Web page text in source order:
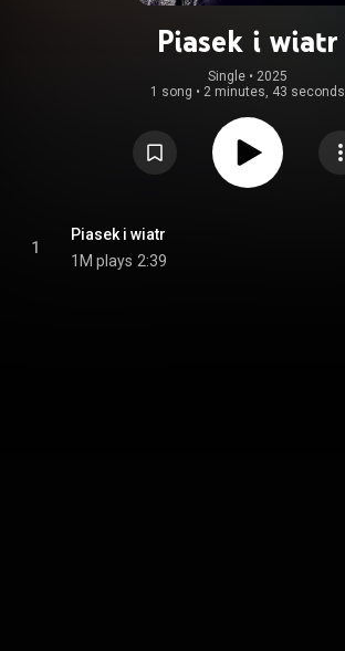
Piasek i wiatr
Single • 2025
1 song • 2 minutes, 43 seconds
1
Piasek i wiatr
1M plays 2:39